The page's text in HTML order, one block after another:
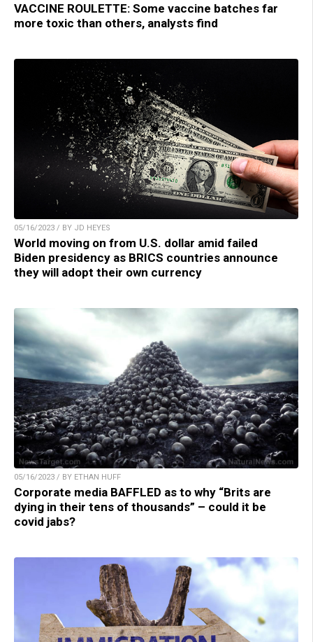
VACCINE ROULETTE: Some vaccine batches far
more toxic than others, analysts find
05/16/2023 / BY JD HEYES
World moving on from U.S. dollar amid failed
Biden presidency as BRICS countries announce
they will adopt their own currency
05/16/2023 / BY ETHAN HUFF
Corporate media BAFFLED as to why “Brits are
dying in their tens of thousands” – could it be
covid jabs?